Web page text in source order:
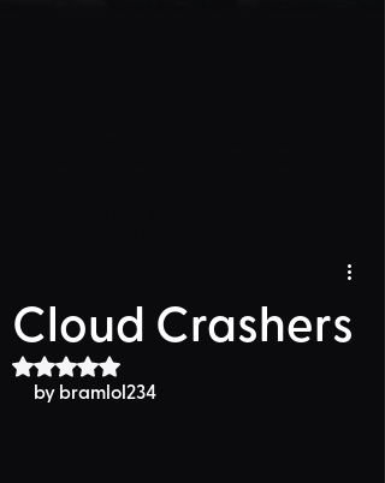
Cloud Crashers
Rated NaN out of 5 stars.
by bramlol234